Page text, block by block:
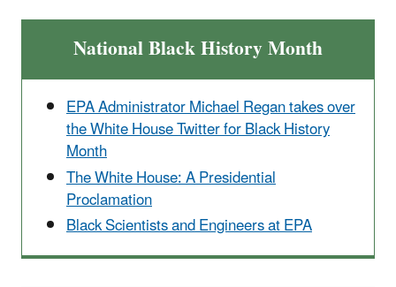
National Black History Month
EPA Administrator Michael Regan takes over
the White House Twitter for Black History
Month
The White House: A Presidential
Proclamation
Black Scientists and Engineers at EPA